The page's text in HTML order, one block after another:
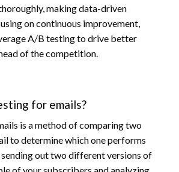
making data-driven
on continuous improvement,
A/B testing to drive better
of the competition.
for emails?
is a method of comparing two
to determine which one performs
out two different versions of